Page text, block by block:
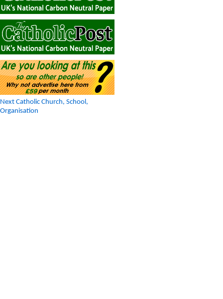
Next Catholic Church, School,
Organisation